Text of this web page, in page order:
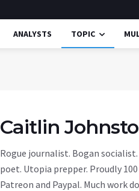
ANALYSTS TOPIC
Caitlin
Rogue journalist. Bogan
poet. Utopia prepper. Proudly
Patreon and Paypal. Much work